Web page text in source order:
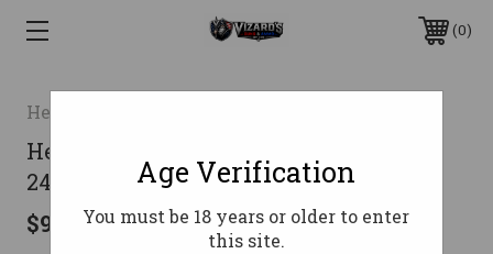
0
Heritage
Heritage 92 Lever Action Rifle 45 Colt
24 in. Black Octagon 8 rd.
$977.99
Age Verification
You must be 18 years or older to enter
this site.